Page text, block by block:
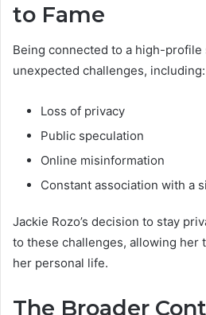
to Fame
Being connected to a high-profile
unexpected challenges, including:
Loss of privacy
Public speculation
Online misinformation
Constant association with a
Jackie Rozo’s decision to stay
to these challenges, allowing her
her personal life.
The Broader